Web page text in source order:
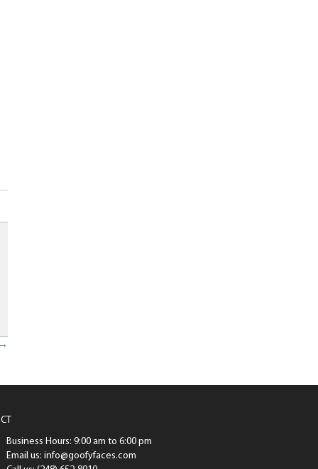
Business Hours: 9:00 am to 6:00 pm
Email us: info@goofyfaces.com